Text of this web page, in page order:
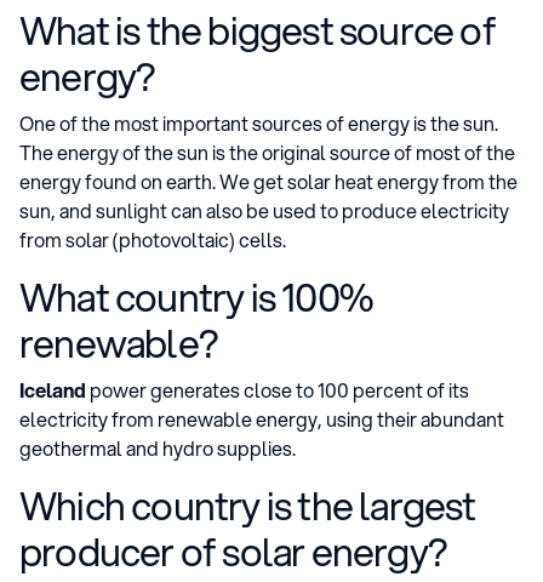
What is the biggest source of
energy?
One of the most important sources of energy is the sun.
The energy of the sun is the original source of most of the
energy found on earth. We get solar heat energy from the
sun, and sunlight can also be used to produce electricity
from solar (photovoltaic) cells.
What country is 100%
renewable?
Iceland power generates close to 100 percent of its
electricity from renewable energy, using their abundant
geothermal and hydro supplies.
Which country is the largest
producer of solar energy?